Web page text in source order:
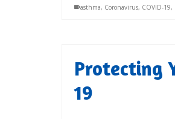
asthma, Coronavirus, COVID-19,
Protecting
19